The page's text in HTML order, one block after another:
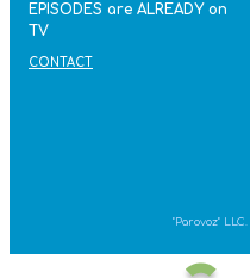
EPISODES are ALREADY on
TV
CONTACT
"Parovoz"